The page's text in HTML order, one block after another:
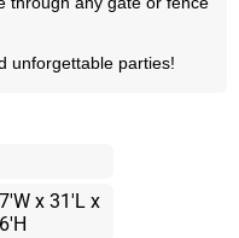
unforgettable parties!
x 31'L x